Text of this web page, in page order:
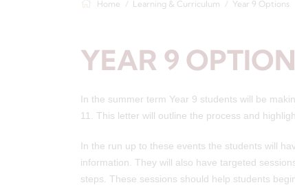
Home Learning & Curriculum Year 9 Options
YEAR 9
In the summer term Year 9 students will be
11. This letter will outline the process and
In the run up to these events the students will
information. They will also have targeted
steps. These sessions should help students